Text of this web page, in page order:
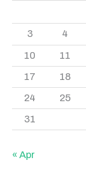
3 4
10 11
17 18
24 25
31
« Apr